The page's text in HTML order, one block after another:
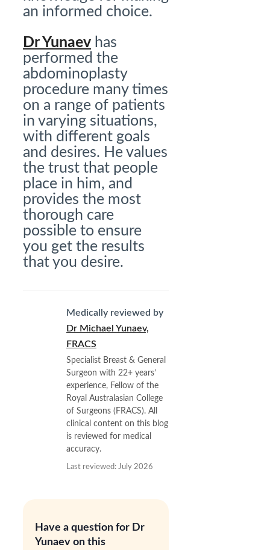
an informed choice.
Dr Yunaev has
performed the
abdominoplasty
procedure many times
on a range of patients
in varying situations,
with different goals
and desires. He values
the trust that people
place in him, and
provides the most
thorough care
possible to ensure
you get the results
that you desire.
Medically reviewed by
Dr Michael Yunaev,
FRACS
Specialist Breast & General
Surgeon with 22+ years’
experience, Fellow of the
Royal Australasian College
of Surgeons (FRACS). All
clinical content on this blog
is reviewed for medical
accuracy.
Last reviewed: July 2026
Have a question for Dr
Yunaev on this